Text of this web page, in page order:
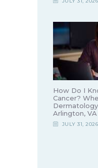
How Do I
Cancer?
Arlington, VA
JULY 31, 2026